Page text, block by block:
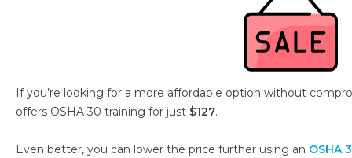
If you’re looking for a more affordable option without
offers OSHA 30 training for just $127.
Even better, you can lower the price further using an OSHA